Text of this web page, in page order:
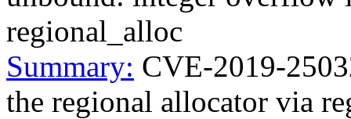
regional_alloc
Summary: CVE-2019-
the regional allocator via